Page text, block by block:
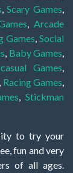
,Scary Games,
,Arcade
Games,Social
, Baby Games,
Games,
, Racing Games,
, Stickman
to try your
fun and very
of all ages.